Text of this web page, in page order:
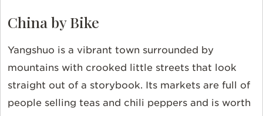
China by Bike
Yangshuo is a vibrant town surrounded by
mountains with crooked little streets that look
straight out of a storybook. Its markets are full of
people selling teas and chili peppers and is worth